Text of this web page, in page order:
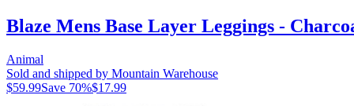
Blaze Mens Base Layer Leggings -
Animal
Sold and shipped by Mountain Warehouse
$59.99Save 70%$17.99